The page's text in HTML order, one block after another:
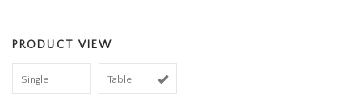
ACCESSORIES
PRODUCT VIEW
Single Table